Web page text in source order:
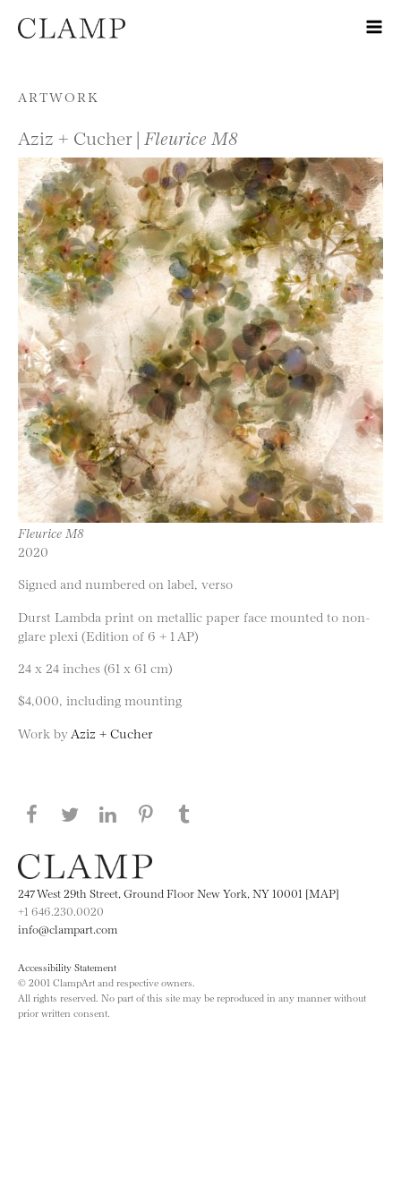
Skip to content
ARTWORK
Aziz + Cucher | Fleurice M8
Fleurice M8
2020
Signed and numbered on label, verso
Durst Lambda print on metallic paper face mounted to non-
glare plexi (Edition of 6 + 1 AP)
24 x 24 inches (61 x 61 cm)
$4,000, including mounting
Work by Aziz + Cucher
Share this page on Facebook
Share this page on Twitter
Share this page on LinkedIN
Share this page on Pinterest
247 West 29th Street, Ground Floor New York, NY 10001 [MAP]
+1 646.230.0020
info@clampart.com
Accessibility Statement
© 2001 ClampArt and respective owners.
All rights reserved. No part of this site may be reproduced in any manner without
prior written consent.